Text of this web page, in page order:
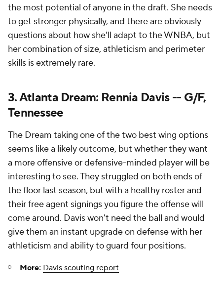
the most potential of anyone in the draft. She needs
to get stronger physically, and there are obviously
questions about how she'll adapt to the WNBA, but
her combination of size, athleticism and perimeter
skills is extremely rare.
3. Atlanta Dream: Rennia Davis -- G/F,
Tennessee
The Dream taking one of the two best wing options
seems like a likely outcome, but whether they want
a more offensive or defensive-minded player will be
interesting to see. They struggled on both ends of
the floor last season, but with a healthy roster and
their free agent signings you figure the offense will
come around. Davis won't need the ball and would
give them an instant upgrade on defense with her
athleticism and ability to guard four positions.
More: Davis scouting report